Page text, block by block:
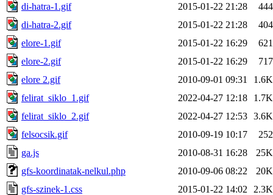
di-hatra-1.gif
2015-01-22 21:28
444
di-hatra-2.gif
2015-01-22 21:28
404
elore-1.gif
2015-01-22 16:29
621
elore-2.gif
2015-01-22 16:29
717
elore 2.gif
2010-09-01 09:31
1.6K
felirat_siklo_1.gif
2022-04-27 12:18
1.7K
felirat_siklo_2.gif
2022-04-27 12:53 3.6K
felsocsik.gif
2010-09-19 10:17
252
ga.js
2010-08-31 16:28
25K
gfs-koordinatak-nelkul.php
2010-09-06 08:22
20K
gfs-szinek-1.css
2015-01-22 14:02
2.3K